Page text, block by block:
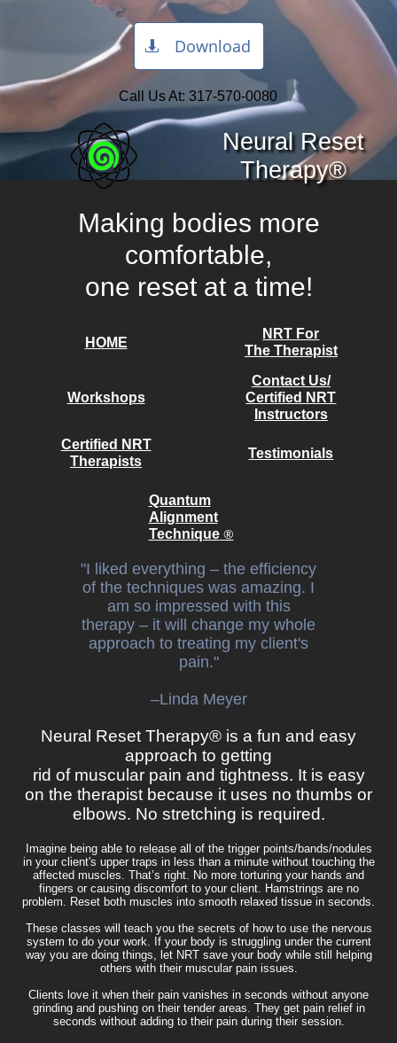
Download

Call Us At: 317-570-0080
Neural Reset
Therapy®
Making bodies more
comfortable,
one reset at a time!​
HOME
NRT For
The Therapist
Workshops
Contact Us/
Certified NRT
Instructors
Certified NRT
Therapists
Testimonials
Quantum
Alignment
Technique®
"I liked everything – the efficiency
of the techniques was amazing. I
am so impressed with this
therapy – it will change my whole
approach to treating my client's
pain."
–Linda Meyer​
Neural Reset Therapy® is a fun and easy
approach to getting
rid of muscular pain and tightness. It is easy
on the therapist because it uses no thumbs or
elbows. No stretching is required.
Imagine being able to release all of the trigger points/bands/nodules
in your client's upper traps in less than a minute without touching the
affected muscles. That’s right. No more torturing your hands and
fingers or causing discomfort to your client. Hamstrings are no
problem. Reset both muscles into smooth relaxed tissue in seconds.
These classes will teach you the secrets of how to use the nervous
system to do your work. If your body is struggling under the current
way you are doing things, let NRT save your body while still helping
others with their muscular pain issues.
Clients love it when their pain vanishes in seconds without anyone
grinding and pushing on their tender areas. They get pain relief in
seconds without adding to their pain during their session.